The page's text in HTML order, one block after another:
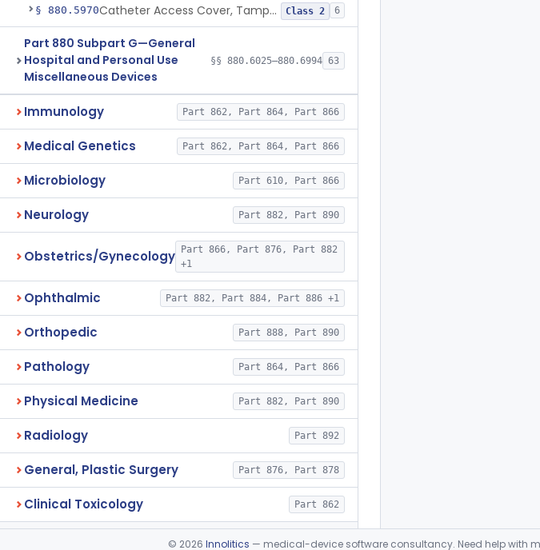
§ 880.5970 Catheter Access Cover, Tamper-Resistant Class 2 6
Part 880 Subpart G—General
Hospital and Personal Use
Miscellaneous Devices
§§ 880.6025–880.6994 63
Immunology Part 862, Part 864, Part 866
Medical Genetics Part 862, Part 864, Part 866
Microbiology Part 610, Part 866
Neurology Part 882, Part 890
Obstetrics/Gynecology
Part 866, Part 876, Part 882
+1
Ophthalmic Part 882, Part 884, Part 886 +1
Orthopedic Part 888, Part 890
Pathology Part 864, Part 866
Physical Medicine Part 882, Part 890
Radiology Part 892
General, Plastic Surgery Part 876, Part 878
Clinical Toxicology Part 862
© 2026 Innolitics — medical-device software consultancy. Need help with